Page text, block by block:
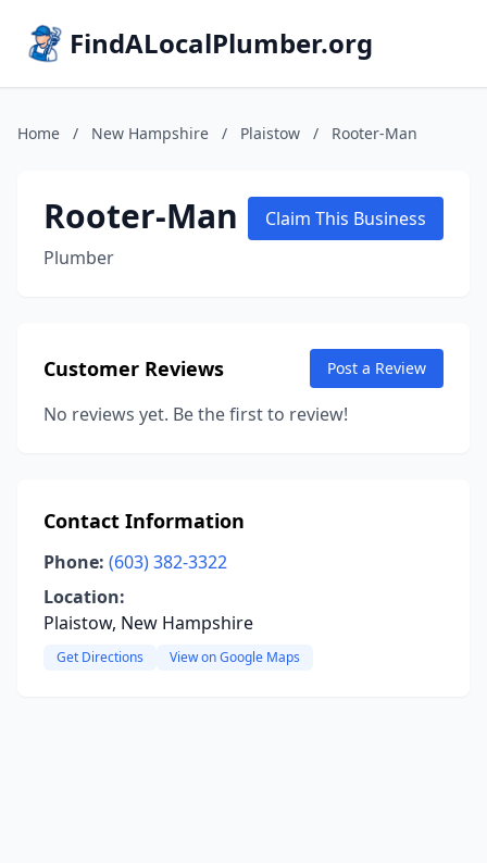
FindALocalPlumber.org
Home / New Hampshire / Plaistow / Rooter-Man
Rooter-Man
Plumber
Claim This Business
Customer Reviews Post a Review
No reviews yet. Be the first to review!
Contact Information
Phone: (603) 382-3322
Location:
Plaistow, New Hampshire
Get Directions View on Google Maps